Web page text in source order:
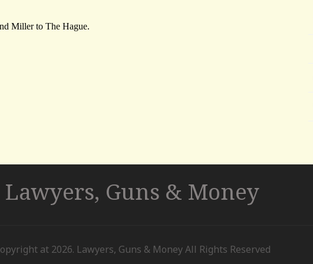
Lawyers, Guns & Money
at 2026. Lawyers, Guns & Money All Rights Reserved